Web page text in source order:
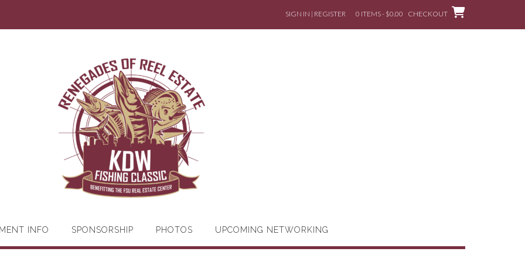
SIGN IN | REGISTER 0 ITEMS - $0.00 CHECKOUT
INFO SPONSORSHIP PHOTOS UPCOMING NETWORKING